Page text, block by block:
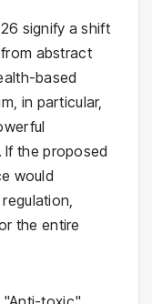
signify a shift
abstract
based
in particular,
If the proposed
would
the entire